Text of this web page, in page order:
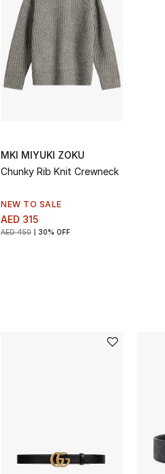
MKI MIYUKI ZOKU
Chunky Rib Knit Crewneck
NEW TO SALE
AED 315
AED 450 30% OFF